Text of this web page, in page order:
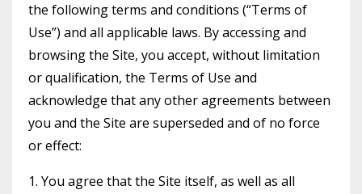
the following terms and conditions (“Terms of
Use”) and all applicable laws. By accessing and
browsing the Site, you accept, without limitation
or qualification, the Terms of Use and
acknowledge that any other agreements between
you and the Site are superseded and of no force
or effect:
1. You agree that the Site itself, as well as all